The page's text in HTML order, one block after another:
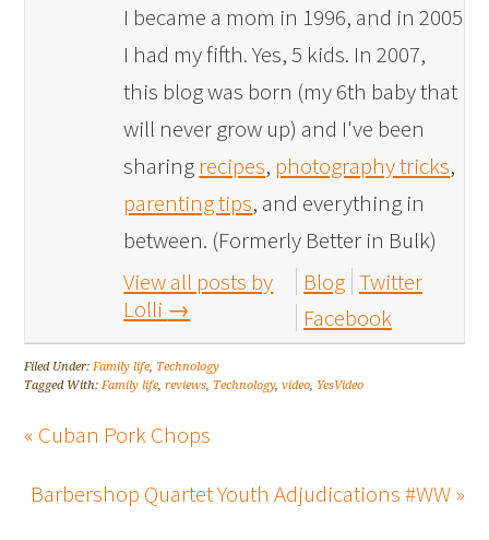
I became a mom in 1996, and in 2005
I had my fifth. Yes, 5 kids. In 2007,
this blog was born (my 6th baby that
will never grow up) and I've been
sharing recipes, photography tricks,
parenting tips, and everything in
between. (Formerly Better in Bulk)
View all posts by
Lolli →
Blog Twitter
Facebook
Filed Under:Family life, Technology
Tagged With:Family life,reviews, Technology,video, YesVideo
« Cuban Pork Chops
Barbershop Quartet Youth Adjudications #WW »